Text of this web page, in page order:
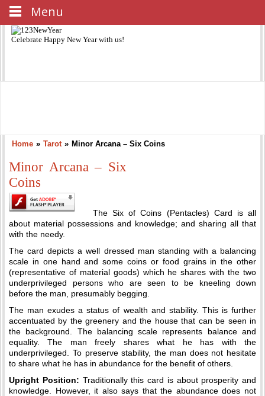
Celebrate Happy New Yearwith us!
Home » Tarot » Minor Arcana – Six Coins
Minor Arcana – Six
Coins
The Six of Coins (Pentacles) Card is all
about material possessions and knowledge; and sharing all that
with the needy.
The card depicts a well dressed man standing with a balancing
scale in one hand and some coins or food grains in the other
(representative of material goods) which he shares with the two
underprivileged persons who are seen to be kneeling down
before the man, presumably begging.
The man exudes a status of wealth and stability. This is further
accentuated by the greenery and the house that can be seen in
the background. The balancing scale represents balance and
equality. The man freely shares what he has with the
underprivileged. To preserve stability, the man does not hesitate
to share what he has in abundance for the benefit of others.
Upright Position: Traditionally this card is about prosperity and
knowledge. However, it also says that the abundance does not
Menu